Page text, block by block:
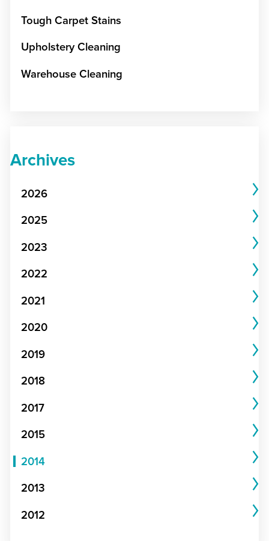
Tough Carpet Stains
Upholstery Cleaning
Warehouse Cleaning
Archives
2026
2025
2023
2022
2021
2020
2019
2018
2017
2015
2014
2013
2012